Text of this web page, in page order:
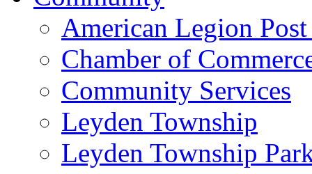
American Legion
Chamber of
Community Services
Leyden Township
Leyden Township